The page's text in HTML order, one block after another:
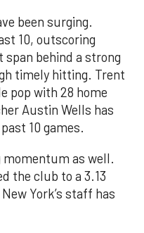
been surging.
10, outscoring
behind a strong
timely hitting. Trent
pop with 28 home
Austin Wells has
10 games.
as well.
the club to a 3.13
York’s staff has